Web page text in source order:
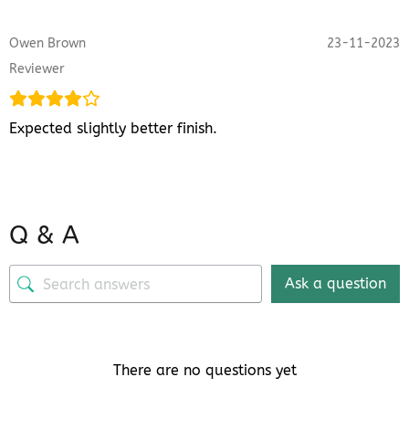
Owen Brown
Reviewer
23-11-2023
Expected slightly better finish.
Q & A
Ask a question
There are no questions yet